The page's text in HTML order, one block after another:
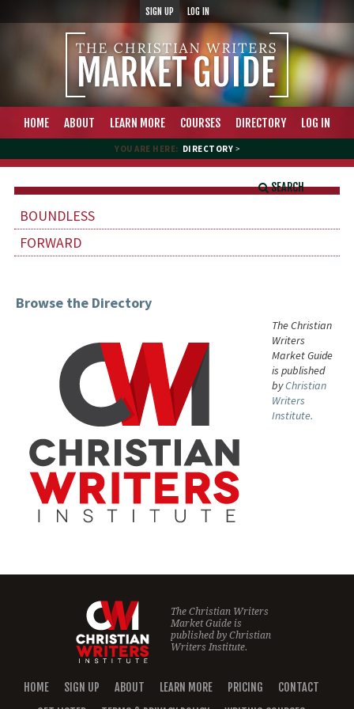
SIGN UP LOG IN
HOME ABOUT LEARN MORE COURSES DIRECTORY LOG IN
YOU ARE HERE: DIRECTORY >
SEARCH
BOUNDLESS
FORWARD
Browse the Directory
The Christian
Writers
Market Guide
is published
byChristian
Writers
Institute.
The Christian Writers
Market Guide is
published byChristian
Writers Institute.
HOME SIGN UP ABOUT LEARN MORE PRICING
CONTACT